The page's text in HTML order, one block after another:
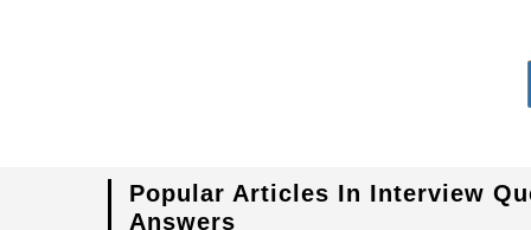
Popular Articles In Interview
Answers